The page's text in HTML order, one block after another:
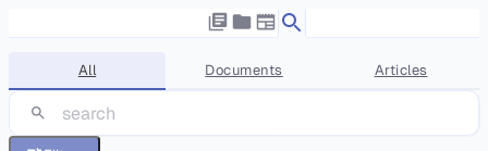
All Documents Articles